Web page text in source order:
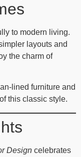
to modern living.
layouts and
the charm of
lined furniture and
this classic style.
Design celebrates